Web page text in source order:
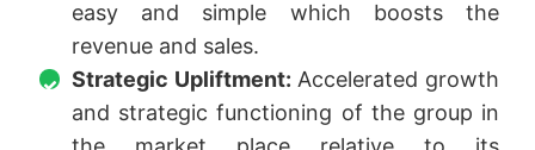
easy and simple which boosts the
revenue and sales.
Strategic Upliftment: Accelerated growth
and strategic functioning of the group in